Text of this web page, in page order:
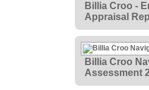
Billia Croo -
Appraisal
Billia Croo
Assessment